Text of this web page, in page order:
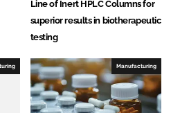
Line of Inert HPLC Columns for
superior results in biotherapeutic
testing
Manufacturing